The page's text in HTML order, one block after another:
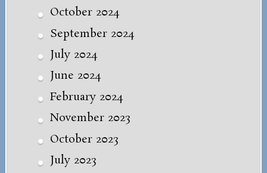
October 2024
September 2024
July 2024
June 2024
February 2024
November 2023
October 2023
July 2023